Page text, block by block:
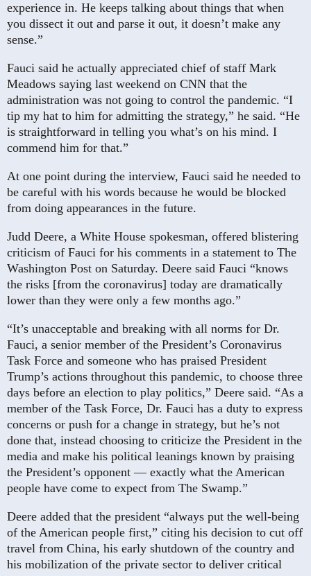
experience in. He keeps talking about things that when
you dissect it out and parse it out, it doesn’t make any
sense.”
Fauci said he actually appreciated chief of staff Mark
Meadows saying last weekend on CNN that the
administration was not going to control the pandemic. “I
tip my hat to him for admitting the strategy,” he said. “He
is straightforward in telling you what’s on his mind. I
commend him for that.”
At one point during the interview, Fauci said he needed to
be careful with his words because he would be blocked
from doing appearances in the future.
Judd Deere, a White House spokesman, offered blistering
criticism of Fauci for his comments in a statement to The
Washington Post on Saturday. Deere said Fauci “knows
the risks [from the coronavirus] today are dramatically
lower than they were only a few months ago.”
“It’s unacceptable and breaking with all norms for Dr.
Fauci, a senior member of the President’s Coronavirus
Task Force and someone who has praised President
Trump’s actions throughout this pandemic, to choose three
days before an election to play politics,” Deere said. “As a
member of the Task Force, Dr. Fauci has a duty to express
concerns or push for a change in strategy, but he’s not
done that, instead choosing to criticize the President in the
media and make his political leanings known by praising
the President’s opponent — exactly what the American
people have come to expect from The Swamp.”
Deere added that the president “always put the well-being
of the American people first,” citing his decision to cut off
travel from China, his early shutdown of the country and
his mobilization of the private sector to deliver critical